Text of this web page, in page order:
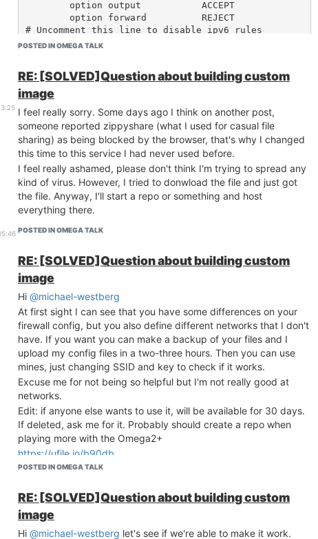
# Uncomment this line to disable ipv6 rules
#	option disable_ipv6	1
	option name		lan
	list   network		'lan wwan'
	option output		ACCEPT
	option forward		ACCEPT
	option network 		'lan wwan'
config zone
	option name		wan
	list   network		'wan'
	list   network		'wan6'
	option input		REJECT
	option output		ACCEPT
	option masq		1
	option mtu_fix		1
config forwarding
	option src		lan
	option dest		wan
# We need to accept udp packets on port 68,
# see https://dev.openwrt.org/ticket/4108
config rule
	option src		wan
	option proto		udp
	option dest_port	68
	option target		ACCEPT
	option family		ipv4
# Allow IPv4 ping
	option src		wan
	option proto		icmp
POSTED IN OMEGA TALK
RE: [SOLVED]Question about building custom
image
I feel really sorry. Some days ago I think on another post,
someone reported zippyshare (what I used for casual file
sharing) as being blocked by the browser, that's why I changed
this time to this service I had never used before.
I feel really ashamed, please don't think I'm trying to spread any
kind of virus. However, I tried to donwload the file and just got
the file. Anyway, I'll start a repo or something and host
everything there.
POSTED IN OMEGA TALK
RE: [SOLVED]Question about building custom
image
Hi @michael-westberg
At first sight I can see that you have some differences on your
firewall config, but you also define different networks that I don't
have. If you want you can make a backup of your files and I
upload my config files in a two-three hours. Then you can use
mines, just changing SSID and key to check if it works.
Excuse me for not being so helpful but I'm not really good at
networks.
Edit: if anyone else wants to use it, will be available for 30 days.
If deleted, ask me for it. Probably should create a repo when
playing more with the Omega2+
https://ufile.io/b90db
POSTED IN OMEGA TALK
RE: [SOLVED]Question about building custom
image
Hi @michael-westberg let's see if we're able to make it work.